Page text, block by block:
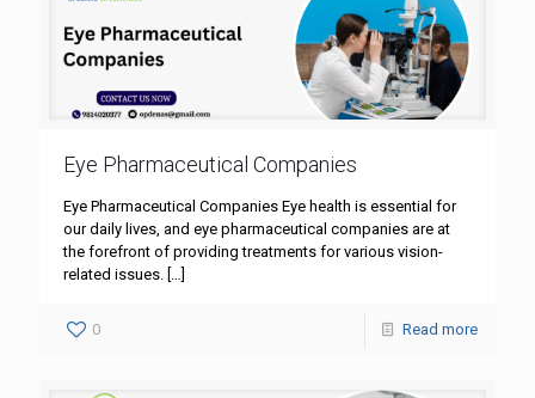
Eye Pharmaceutical Companies
Eye Pharmaceutical Companies Eye health is essential for
our daily lives, and eye pharmaceutical companies are at
the forefront of providing treatments for various vision-
related issues. […]
0 Read more